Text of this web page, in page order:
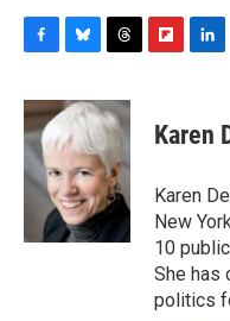
c
e
b
o
u
e
s
k
y
r
e
a
d
s
p
b
a
d
k
e
I
n
Karen
Karen
New
10
She has
politics